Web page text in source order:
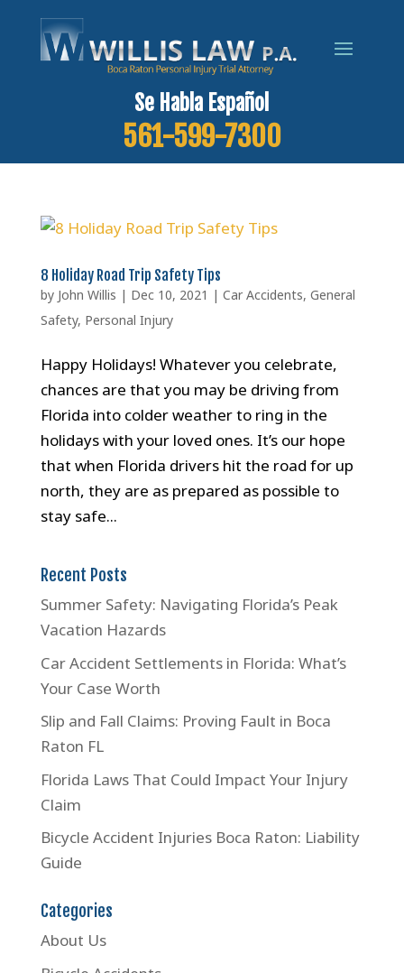
Se Habla Español
561-599-7300
8 Holiday Road Trip Safety Tips
by John Willis | Dec 10, 2021 | Car Accidents, General
Safety, Personal Injury
Happy Holidays! Whatever you celebrate,
chances are that you may be driving from
Florida into colder weather to ring in the
holidays with your loved ones. It’s our hope
that when Florida drivers hit the road for up
north, they are as prepared as possible to
stay safe...
Recent Posts
Summer Safety: Navigating Florida’s Peak
Vacation Hazards
Car Accident Settlements in Florida: What’s
Your Case Worth
Slip and Fall Claims: Proving Fault in Boca
Raton FL
Florida Laws That Could Impact Your Injury
Claim
Bicycle Accident Injuries Boca Raton: Liability
Guide
Categories
About Us